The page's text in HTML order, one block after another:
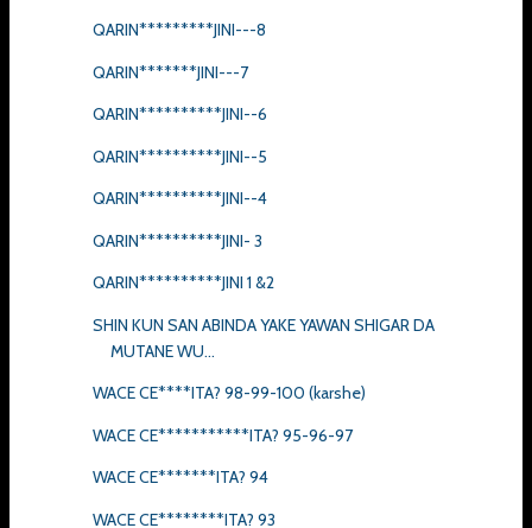
QARIN*********JINI---8
QARIN*******JINI---7
QARIN**********JINI--6
QARIN**********JINI--5
QARIN**********JINI--4
QARIN**********JINI- 3
QARIN**********JINI 1 &2
SHIN KUN SAN ABINDA YAKE YAWAN SHIGAR DA
MUTANE WU...
WACE CE****ITA? 98-99-100 (karshe)
WACE CE***********ITA? 95-96-97
WACE CE*******ITA? 94
WACE CE********ITA? 93